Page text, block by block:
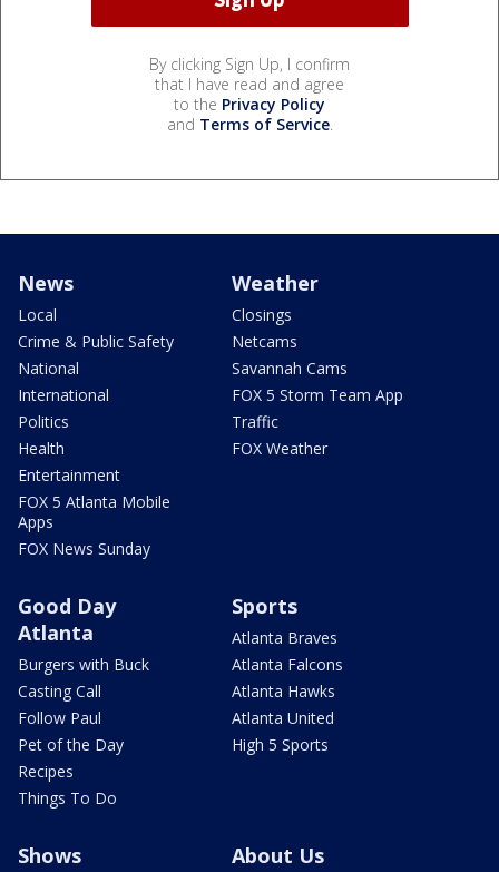
By clicking Sign Up, I confirm
that I have read and agree
to the Privacy Policy
and Terms of Service.
News
Local
Crime & Public Safety
National
International
Politics
Health
Entertainment
FOX 5 Atlanta Mobile
Apps
FOX News Sunday
Weather
Closings
Netcams
Savannah Cams
FOX 5 Storm Team App
Traffic
FOX Weather
Good Day
Atlanta
Burgers with Buck
Casting Call
Follow Paul
Pet of the Day
Recipes
Things To Do
Sports
Atlanta Braves
Atlanta Falcons
Atlanta Hawks
Atlanta United
High 5 Sports
Shows About Us